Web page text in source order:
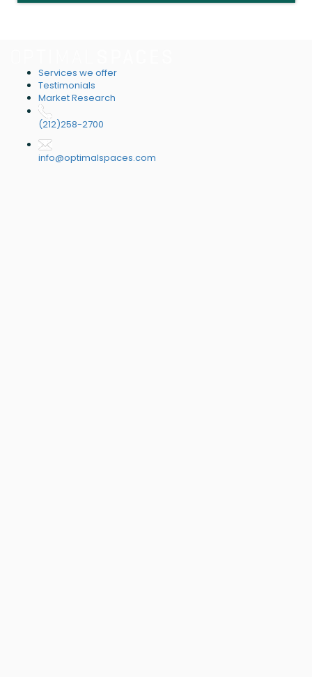
Services we offer
Testimonials
Market Research
(212)258-2700
info@optimalspaces.com